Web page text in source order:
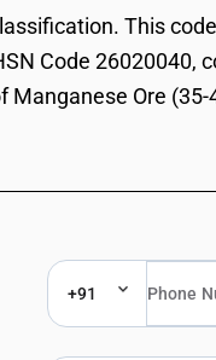
This
Code 26020040,
Ore (35-
+91